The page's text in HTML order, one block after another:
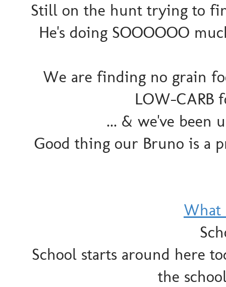
Still on the hunt trying to
He's doing SOOOOOO
We are finding no grain
LOW-CARB
... & we've been
Good thing our Bruno is a
What
School starts around here
the